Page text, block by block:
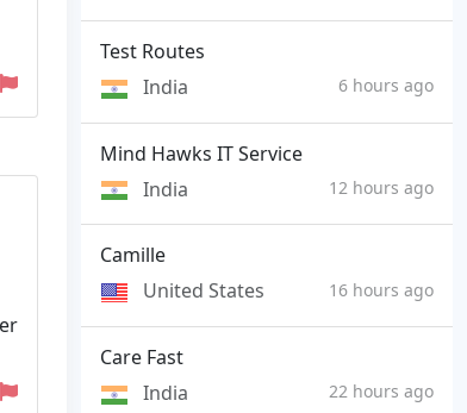
Test Routes
India
6 hours ago
Mind Hawks IT Service
India
12 hours ago
Camille
United States
16 hours ago
Care Fast
India
22 hours ago